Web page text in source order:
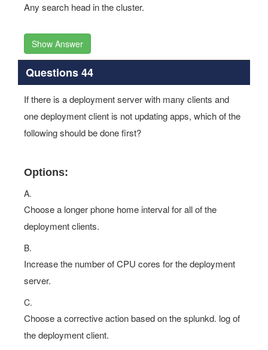
Any search head in the cluster.
Show Answer
Questions 44
If there is a deployment server with many clients and
one deployment client is not updating apps, which of the
following should be done first?
Options:
A.
Choose a longer phone home interval for all of the
deployment clients.
B.
Increase the number of CPU cores for the deployment
server.
C.
Choose a corrective action based on the splunkd. log of
the deployment client.